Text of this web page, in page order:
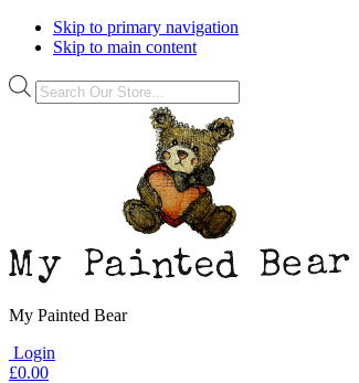
Skip to primary navigation
Skip to main content
Products
search
My Painted Bear
Login
£0.00